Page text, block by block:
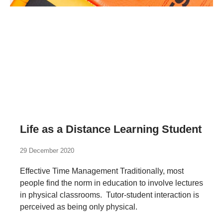
Life as a Distance Learning Student
29 December 2020
Effective Time Management Traditionally, most
people find the norm in education to involve lectures
in physical classrooms. Tutor-student interaction is
perceived as being only physical.